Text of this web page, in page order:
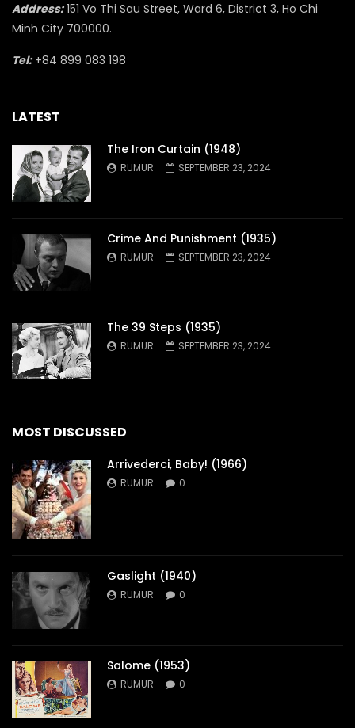
Address:151 Vo Thi Sau Street, Ward 6, District 3, Ho Chi
Minh City 700000.
Tel:+84 899 083 198
LATEST
The Iron Curtain (1948)
RUMUR SEPTEMBER 23, 2024
Crime And Punishment (1935)
RUMUR SEPTEMBER 23, 2024
The 39 Steps (1935)
RUMUR SEPTEMBER 23, 2024
MOST DISCUSSED
Arrivederci, Baby! (1966)
RUMUR 0
Gaslight (1940)
RUMUR 0
Salome (1953)
RUMUR 0